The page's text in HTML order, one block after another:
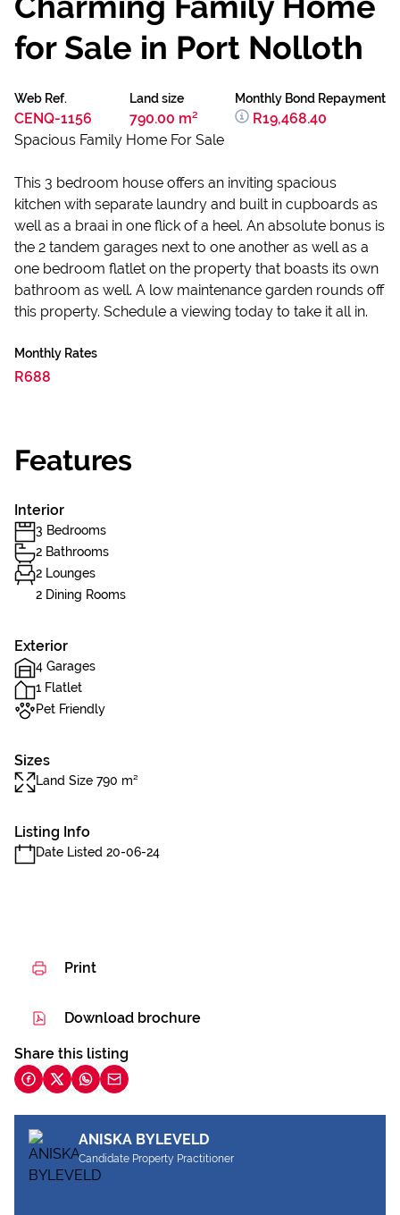
for Sale in Port Nolloth
Web Ref.
CENQ-1156
Land size
790.00 m²
Monthly Bond Repayment
R19,468.40
Spacious Family Home For Sale
This 3 bedroom house offers an inviting spacious
kitchen with separate laundry and built in cupboards as
well as a braai in one flick of a heel. An absolute bonus is
the 2 tandem garages next to one another as well as a
one bedroom flatlet on the property that boasts its own
bathroom as well. A low maintenance garden rounds off
this property. Schedule a viewing today to take it all in.
Monthly Rates
R688
Features
Interior
3 Bedrooms
2 Bathrooms
2 Lounges
2 Dining Rooms
Exterior
4 Garages
1 Flatlet
Pet Friendly
Sizes
Land Size 790 m²
Listing Info
Date Listed 20-06-24
Print
Download brochure
Share this listing
ANISKA BYLEVELD
Candidate Property Practitioner